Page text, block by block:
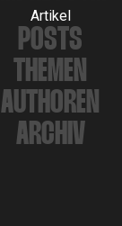
Artikel
POSTS
THEMEN
AUTHOREN
ARCHIV